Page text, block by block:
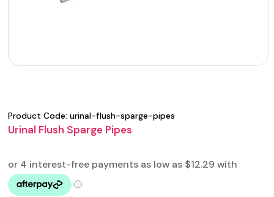
Product Code:urinal-flush-sparge-pipes
Urinal Flush Sparge Pipes